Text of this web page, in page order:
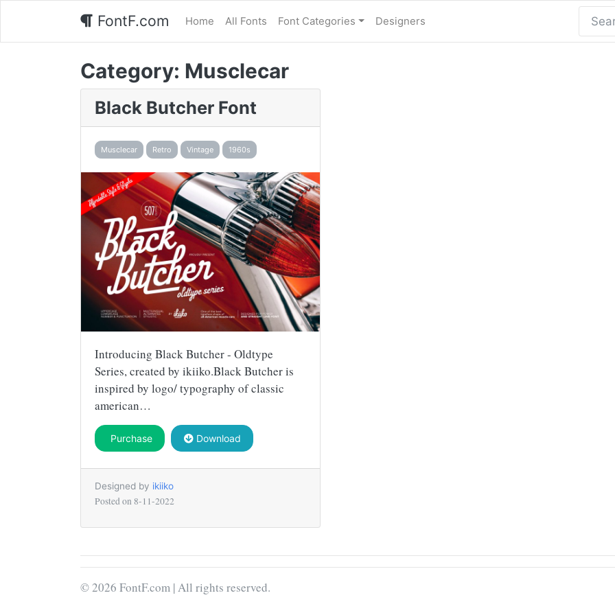
FontF.com Home All Fonts Font Categories Designers
Category: Musclecar
Black Butcher Font
Musclecar Retro Vintage 1960s
Introducing Black Butcher - Oldtype
Series, created by ikiiko.Black Butcher is
inspired by logo/ typography of classic
american…
Purchase Download
Designed by ikiiko
Posted on 8-11-2022
© 2026 FontF.com | All rights reserved.